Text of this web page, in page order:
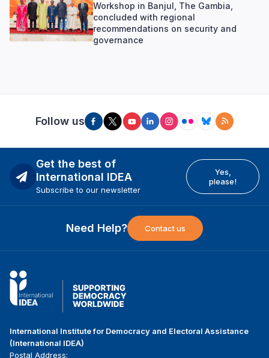
Workshop in Banjul, The Gambia,
concluded with regional
recommendations on security and
governance
Follow us
Get the best of
International IDEA
Subscribe to our newsletter
Yes,
please!
Need Help? Contact us
International Institute for Democracy and Electoral Assistance
(International IDEA)
Postal Address: